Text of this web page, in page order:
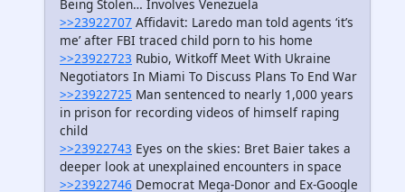
Being Stolen… Involves Venezuela
>>23922707 Affidavit: Laredo man told agents ‘it’s
me’ after FBI traced child porn to his home
>>23922723 Rubio, Witkoff Meet With Ukraine
Negotiators In Miami To Discuss Plans To End War
>>23922725 Man sentenced to nearly 1,000 years
in prison for recording videos of himself raping
child
>>23922743 Eyes on the skies: Bret Baier takes a
deeper look at unexplained encounters in space
>>23922746 Democrat Mega-Donor and Ex-Google